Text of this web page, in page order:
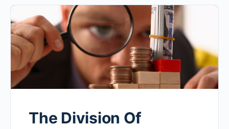
The Division Of